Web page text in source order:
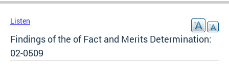
Listen
Findings of the of Fact and Merits Determination:
02-0509